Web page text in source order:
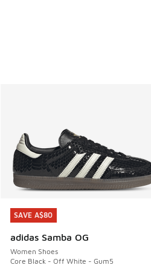
SAVE A$80
adidas Samba OG
Women Shoes
Core Black - Off White - Gum5
SAVE A$80